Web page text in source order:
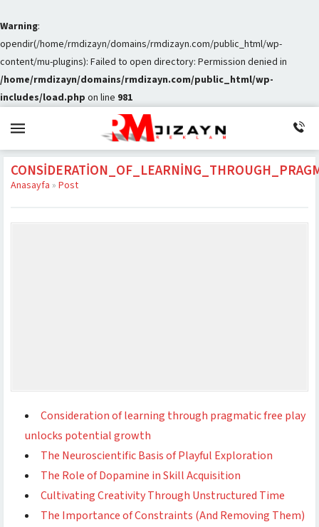
Warning:
opendir(/home/rmdizayn/domains/rmdizayn.com/public_html/wp-
content/mu-plugins): Failed to open directory: Permission denied in
/home/rmdizayn/domains/rmdizayn.com/public_html/wp-
includes/load.php on line 981
Anasayfa » Post
Consideration of learning through pragmatic free play
unlocks potential growth
The Neuroscientific Basis of Playful Exploration
The Role of Dopamine in Skill Acquisition
Cultivating Creativity Through Unstructured Time
The Importance of Constraints (And Removing Them)